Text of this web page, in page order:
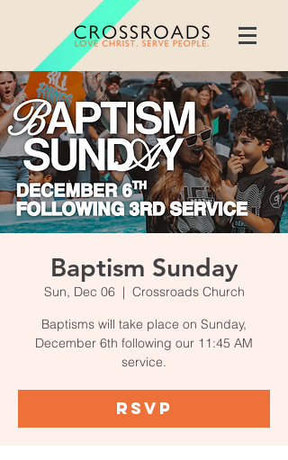
Baptism Sunday
Sun, Dec 06
  |
Crossroads Church
Baptisms will take place on Sunday,
December 6th following our 11:45 AM
service.
RSVP